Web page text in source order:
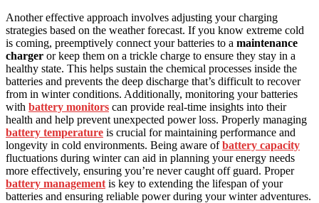
Another effective approach involves adjusting your charging
strategies based on the weather forecast. If you know extreme cold
is coming, preemptively connect your batteries to a maintenance
charger or keep them on a trickle charge to ensure they stay in a
healthy state. This helps sustain the chemical processes inside the
batteries and prevents the deep discharge that’s difficult to recover
from in winter conditions. Additionally, monitoring your batteries
with battery monitors can provide real-time insights into their
health and help prevent unexpected power loss. Properly managing
battery temperature is crucial for maintaining performance and
longevity in cold environments. Being aware ofbattery capacity
fluctuations during winter can aid in planning your energy needs
more effectively, ensuring you’re never caught off guard. Proper
battery management is key to extending the lifespan of your
batteries and ensuring reliable power during your winter adventures.